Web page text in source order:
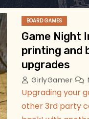
BOARD GAMES
Game Night
printing and
upgrades
GirlyGamer
Upgrading your
other 3rd party